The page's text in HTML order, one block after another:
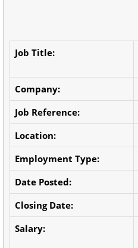
Job Title:
Company:
Job Reference:
Location:
Employment Type:
Date Posted:
Closing Date:
Salary: